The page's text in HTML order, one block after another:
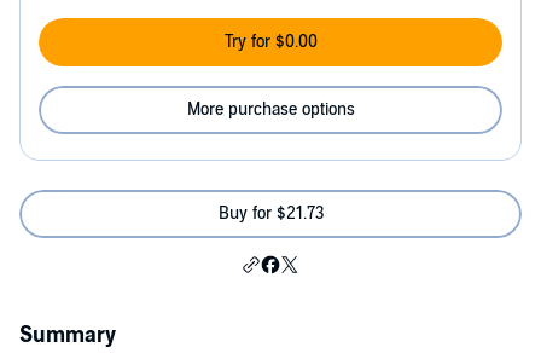
Try for $0.00
More purchase options
Buy for $21.73
Summary